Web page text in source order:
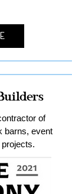
of
barns, event